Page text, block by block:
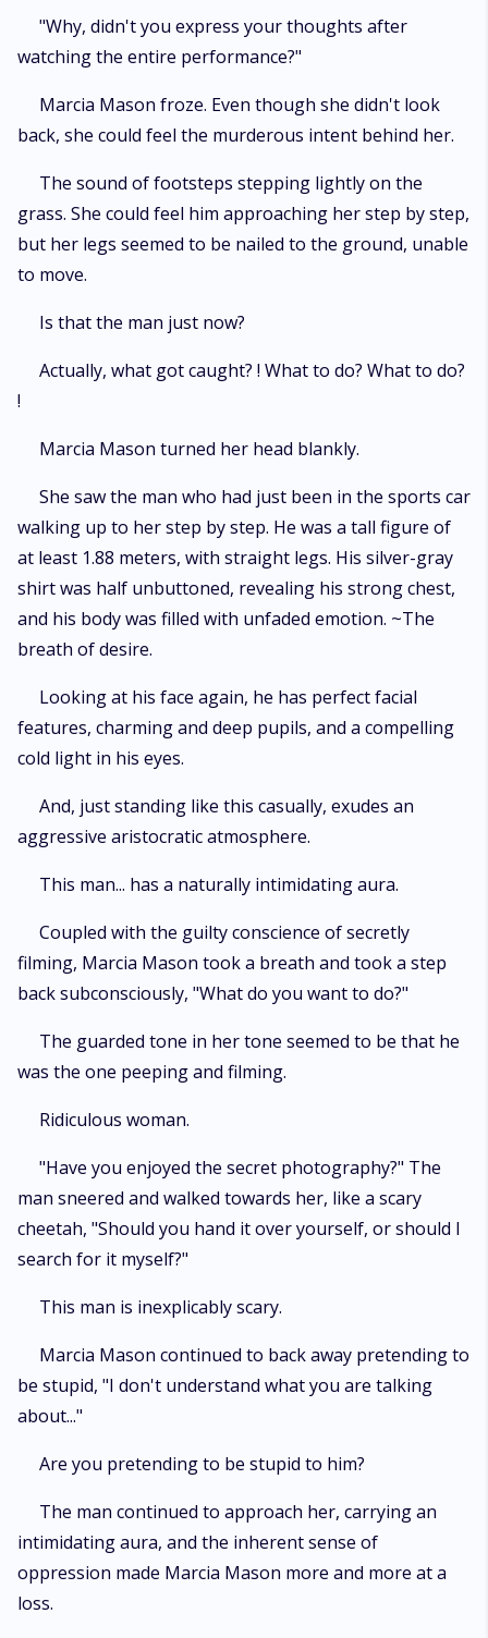
"Why, didn't you express your thoughts after
watching the entire performance?"
Marcia Mason froze. Even though she didn't look
back, she could feel the murderous intent behind her.
The sound of footsteps stepping lightly on the
grass. She could feel him approaching her step by step,
but her legs seemed to be nailed to the ground, unable
to move.
Is that the man just now?
Actually, what got caught? ! What to do? What to do?
!
Marcia Mason turned her head blankly.
She saw the man who had just been in the sports car
walking up to her step by step. He was a tall figure of
at least 1.88 meters, with straight legs. His silver-gray
shirt was half unbuttoned, revealing his strong chest,
and his body was filled with unfaded emotion. ~The
breath of desire.
Looking at his face again, he has perfect facial
features, charming and deep pupils, and a compelling
cold light in his eyes.
And, just standing like this casually, exudes an
aggressive aristocratic atmosphere.
This man... has a naturally intimidating aura.
Coupled with the guilty conscience of secretly
filming, Marcia Mason took a breath and took a step
back subconsciously, "What do you want to do?"
The guarded tone in her tone seemed to be that he
was the one peeping and filming.
Ridiculous woman.
"Have you enjoyed the secret photography?" The
man sneered and walked towards her, like a scary
cheetah, "Should you hand it over yourself, or should I
search for it myself?"
This man is inexplicably scary.
Marcia Mason continued to back away pretending to
be stupid, "I don't understand what you are talking
about..."
Are you pretending to be stupid to him?
The man continued to approach her, carrying an
intimidating aura, and the inherent sense of
oppression made Marcia Mason more and more at a
loss.